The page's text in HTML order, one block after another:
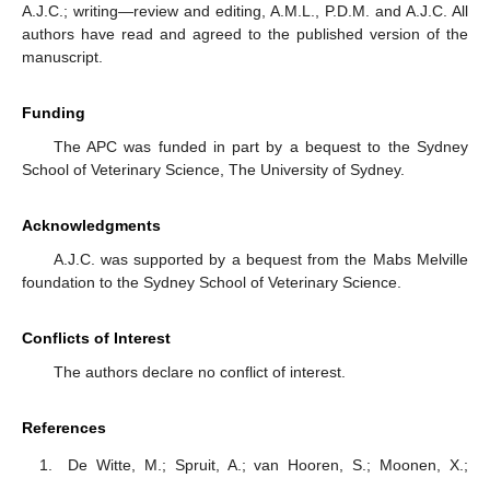
A.J.C.; writing—review and editing, A.M.L., P.D.M. and A.J.C. All
authors have read and agreed to the published version of the
manuscript.
Funding
The APC was funded in part by a bequest to the Sydney
School of Veterinary Science, The University of Sydney.
Acknowledgments
A.J.C. was supported by a bequest from the Mabs Melville
foundation to the Sydney School of Veterinary Science.
Conflicts of Interest
The authors declare no conflict of interest.
References
De Witte, M.; Spruit, A.; van Hooren, S.; Moonen, X.;